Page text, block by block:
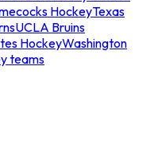
HockeyTexas
UCLA Bruins
HockeyWashington
teams